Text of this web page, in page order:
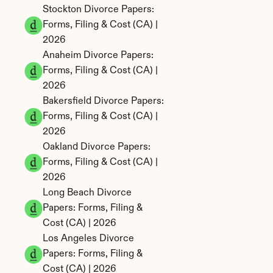
Stockton Divorce Papers:
Forms, Filing & Cost (CA) |
2026
Anaheim Divorce Papers:
Forms, Filing & Cost (CA) |
2026
Bakersfield Divorce Papers:
Forms, Filing & Cost (CA) |
2026
Oakland Divorce Papers:
Forms, Filing & Cost (CA) |
2026
Long Beach Divorce
Papers: Forms, Filing &
Cost (CA) | 2026
Los Angeles Divorce
Papers: Forms, Filing &
Cost (CA) | 2026